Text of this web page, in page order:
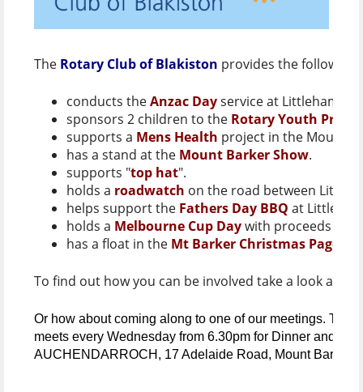
The Rotary Club of Blakiston provides the following
conducts theAnzac Dayservice at
sponsors 2 children to the Rotary Youth
supports a Mens Health project in the Mount
has a stand at the Mount Barker Show.
supports "top hat".
holds a roadwatch on the road between
helps support the Fathers Day BBQ at
holds a Melbourne Cup Daywith proceeds
has a float in the Mt Barker Christmas Pageant
To find out how you can be involved take a look at
Or how about coming along to one of our meetings. The
meets every Wednesday from 6.30pm for Dinner and a
AUCHENDARROCH, 17 Adelaide Road, Mount Barker.